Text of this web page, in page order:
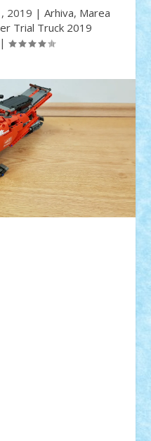
2019 | Arhiva, Marea
Trial Truck 2019
|